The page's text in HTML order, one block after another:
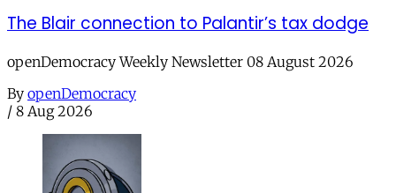
The Blair connection to Palantir’s tax dodge
openDemocracy Weekly Newsletter 08 August 2026
By openDemocracy
/ 8 Aug 2026